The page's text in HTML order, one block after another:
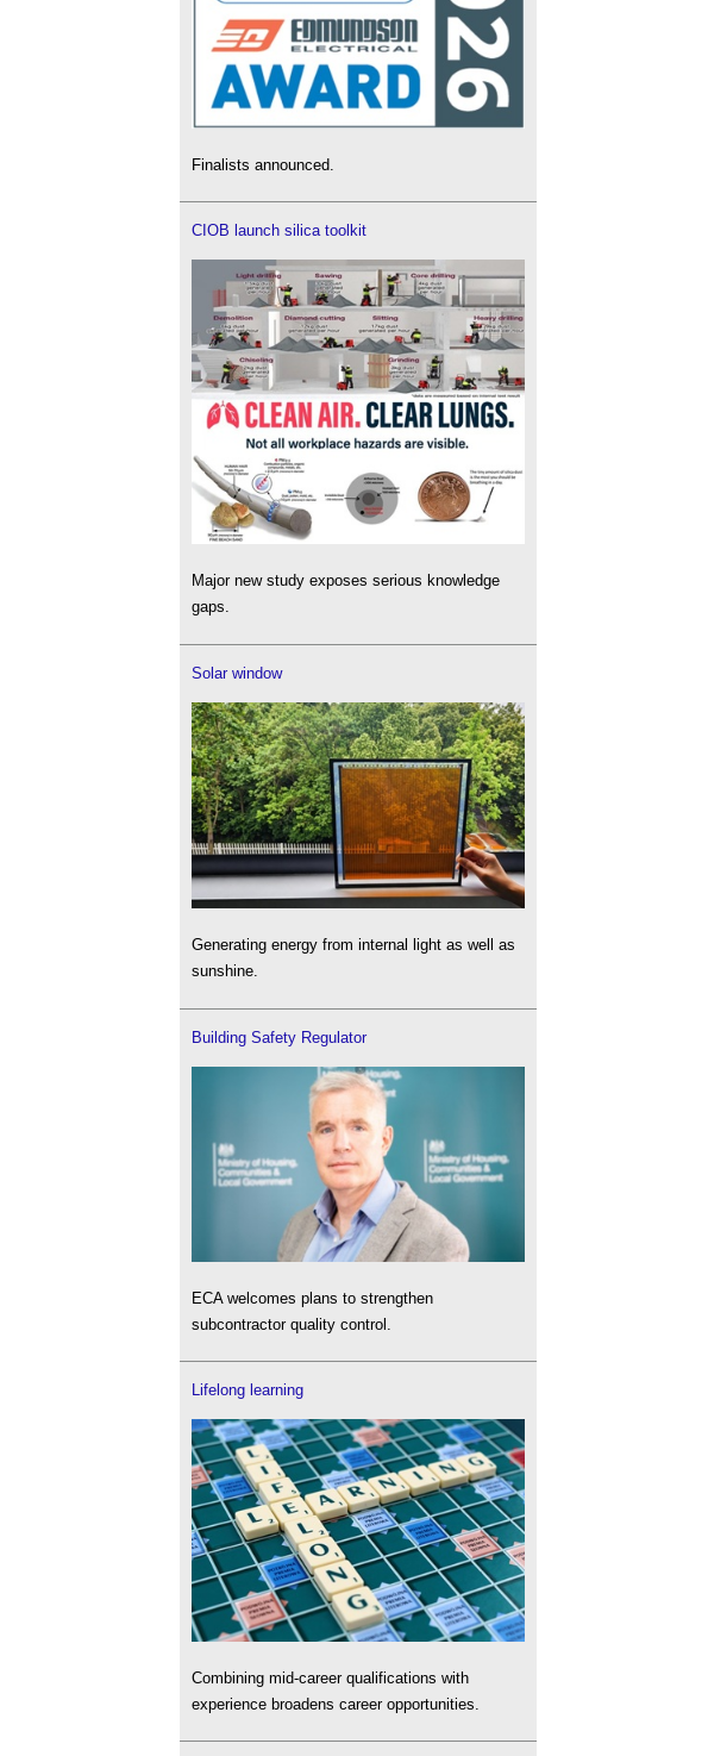
Finalists announced.
CIOB launch silica toolkit
Major new study exposes serious knowledge
gaps.
Solar window
Generating energy from internal light as well as
sunshine.
Building Safety Regulator
ECA welcomes plans to strengthen
subcontractor quality control.
Lifelong learning
Combining mid-career qualifications with
experience broadens career opportunities.